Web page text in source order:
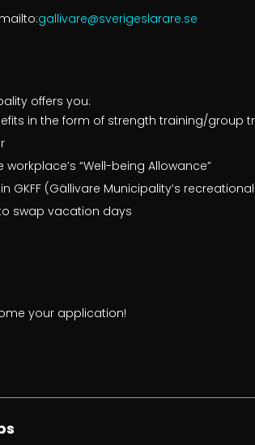
gallivare@sverigeslarare.se
offers you:
in the form of strength training/group
“Well-being Allowance”
GKFF (Gällivare Municipality’s
swap vacation days
your application!